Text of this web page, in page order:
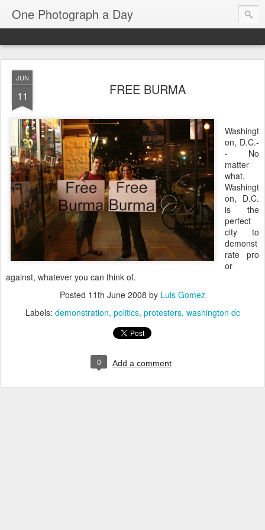
One Photograph a Day
JUN
11 FREE BURMA
Washingt
on, D.C.-
- No
matter
what,
Washingt
on, D.C.
is the
perfect
city to
demonst
rate pro
or
against, whatever you can think of.
Posted 11th June 2008 by Luis Gomez
Labels: demonstration politics protesters washington dc
0 Add a comment